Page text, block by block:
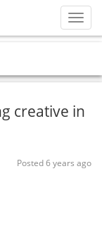
creative in
Posted 6 years ago